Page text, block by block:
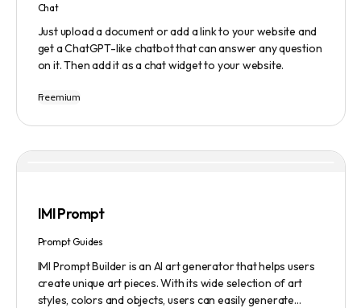
Chat
Just upload a document or add a link to your website and
get a ChatGPT-like chatbot that can answer any question
on it. Then add it as a chat widget to your website.
Freemium
IMI Prompt
Prompt Guides
IMI Prompt Builder is an AI art generator that helps users
create unique art pieces. With its wide selection of art
styles, colors and objects, users can easily generate